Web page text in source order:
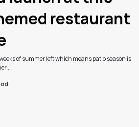
restaurant
of summer left which means patio season is